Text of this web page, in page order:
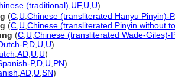
(traditional) UF, U U)
(C U Chinese (transliterated Hanyu Pinyin)-P,
(C U Chinese (transliterated Pinyin without
(C U Chinese (transliterated Wade-Giles)-P
P,D U U)
AD U U)
P,D U PN)
AD U SN)